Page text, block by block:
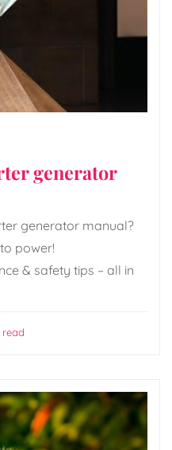
generator
generator manual?
power!
& safety tips – all in
read